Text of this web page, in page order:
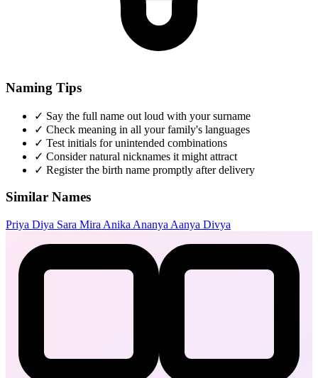
Naming Tips
✓ Say the full name out loud with your surname
✓ Check meaning in all your family's languages
✓ Test initials for unintended combinations
✓ Consider natural nicknames it might attract
✓ Register the birth name promptly after delivery
Similar Names
Priya Diya Sara Mira Anika Ananya Aanya Divya